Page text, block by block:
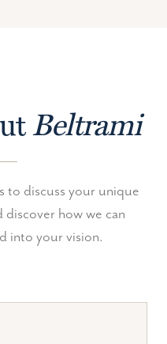
Beltrami
to discuss your unique
how we can
into your vision.